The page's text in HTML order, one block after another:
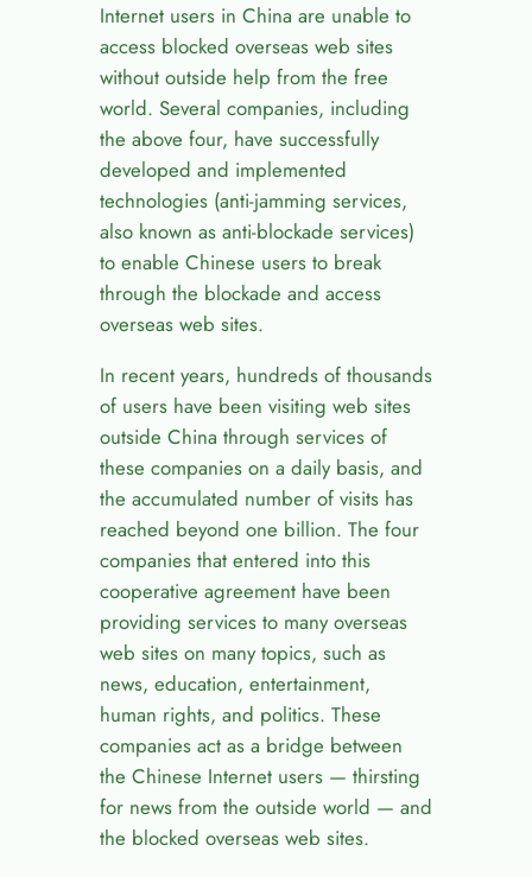
Internet users in China are unable to
access blocked overseas web sites
without outside help from the free
world. Several companies, including
the above four, have successfully
developed and implemented
technologies (anti-jamming services,
also known as anti-blockade services)
to enable Chinese users to break
through the blockade and access
overseas web sites.
In recent years, hundreds of thousands
of users have been visiting web sites
outside China through services of
these companies on a daily basis, and
the accumulated number of visits has
reached beyond one billion. The four
companies that entered into this
cooperative agreement have been
providing services to many overseas
web sites on many topics, such as
news, education, entertainment,
human rights, and politics. These
companies act as a bridge between
the Chinese Internet users — thirsting
for news from the outside world — and
the blocked overseas web sites.